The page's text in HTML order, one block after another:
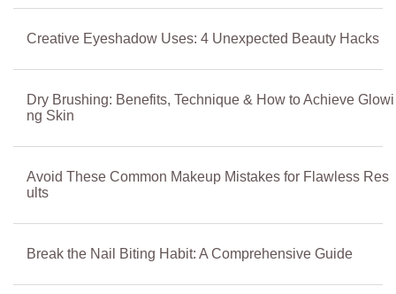
Creative Eyeshadow Uses: 4 Unexpected Beauty Hacks
Dry Brushing: Benefits, Technique & How to Achieve Glowi
ng Skin
Avoid These Common Makeup Mistakes for Flawless Res
ults
Break the Nail Biting Habit: A Comprehensive Guide